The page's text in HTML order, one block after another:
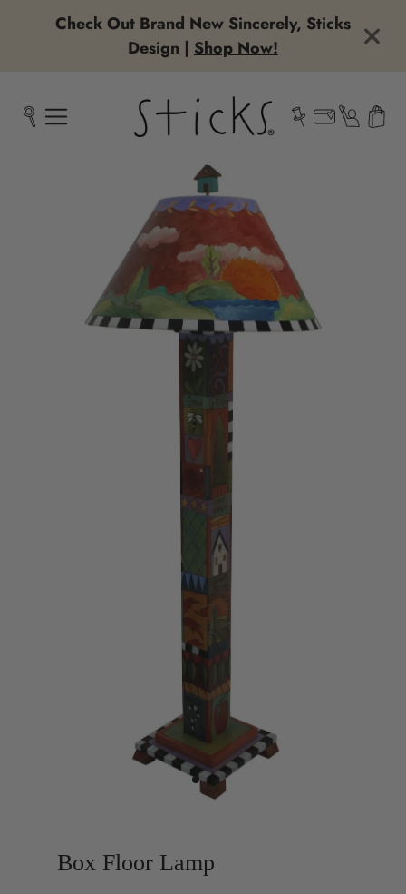
Check Out Brand New Sincerely, Sticks
Design | Shop Now!
Box Floor Lamp